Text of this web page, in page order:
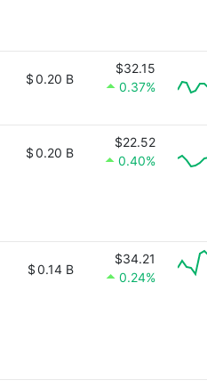
$0.20 B
$32.15
0.37%
$0.20 B
$22.52
0.40%
$0.14 B
$34.21
0.24%